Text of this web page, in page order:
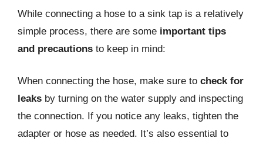
While connecting a hose to a sink tap is a relatively
simple process, there are some important tips
and precautions to keep in mind:
When connecting the hose, make sure to check for
leaks by turning on the water supply and inspecting
the connection. If you notice any leaks, tighten the
adapter or hose as needed. It’s also essential to